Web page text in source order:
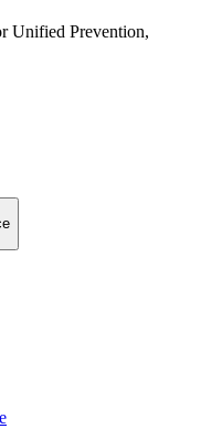
Unified Prevention,